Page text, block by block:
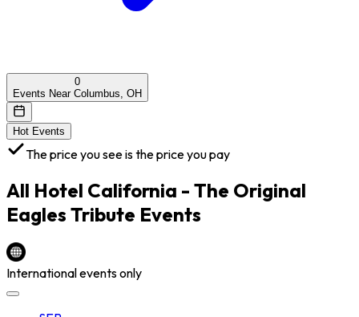
0
Events Near Columbus, OH
Hot Events
The price you see is the price you pay
All Hotel California - The Original
Eagles Tribute Events
International events only